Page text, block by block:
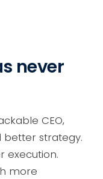
never
CEO,
better strategy.
execution.
more